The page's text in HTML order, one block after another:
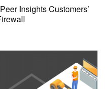
Insights Customers’